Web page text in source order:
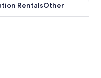
RentalsOther